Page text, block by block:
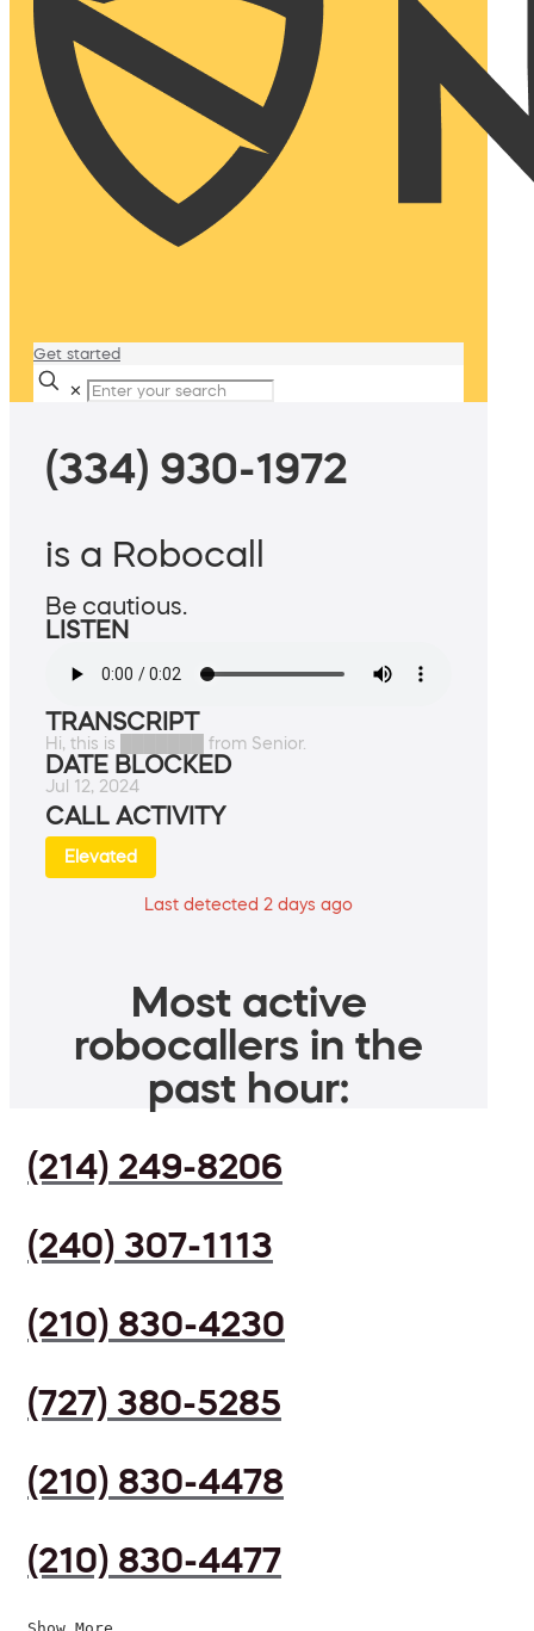
Get started
✕
(334) 930-1972
is a Robocall
Be cautious.
LISTEN
TRANSCRIPT
Hi, this is ███████ from Senior.
DATE BLOCKED
Jul 12, 2024
CALL ACTIVITY
Elevated
Last detected 2 days ago
Most active
robocallers in the
past hour:
(214) 249-8206
(240) 307-1113
(210) 830-4230
(727) 380-5285
(210) 830-4478
(210) 830-4477